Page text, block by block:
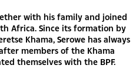
with his family and joined
Africa. Since its formation by
Khama, Serowe has always
members of the Khama
themselves with the BPF.